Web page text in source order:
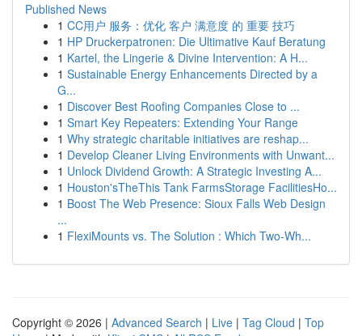
Published News
1 CC用户 服务：优化 客户 满意度 的 重要 技巧
1 HP Druckerpatronen: Die Ultimative Kauf Beratung
1 Kartel, the Lingerie & Divine Intervention: A H...
1 Sustainable Energy Enhancements Directed by a
G...
1 Discover Best Roofing Companies Close to ...
1 Smart Key Repeaters: Extending Your Range
1 Why strategic charitable initiatives are reshap...
1 Develop Cleaner Living Environments with Unwant...
1 Unlock Dividend Growth: A Strategic Investing A...
1 Houston'sTheThis Tank FarmsStorage FacilitiesHo...
1 Boost The Web Presence: Sioux Falls Web Design
...
1 FlexiMounts vs. The Solution : Which Two-Wh...
Copyright © 2026 | Advanced Search | Live | Tag Cloud | Top